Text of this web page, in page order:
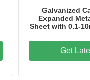
Galvanized
Expanded
Sheet with 0.1-
Get